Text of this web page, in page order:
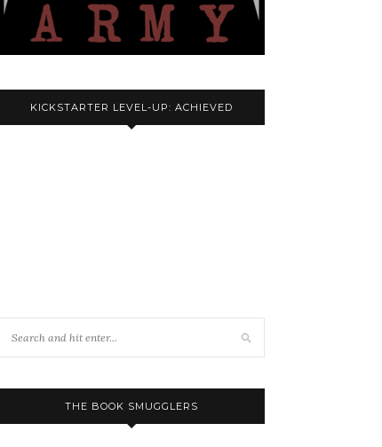
KICKSTARTER LEVEL-UP: ACHIEVED
THE BOOK SMUGGLERS